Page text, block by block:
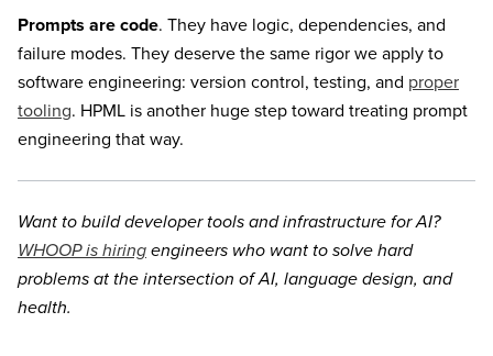
Prompts are code. They have logic, dependencies, and
failure modes. They deserve the same rigor we apply to
software engineering: version control, testing, and proper
tooling. HPML is another huge step toward treating prompt
engineering that way.
Want to build developer tools and infrastructure for AI?
WHOOP is hiring engineers who want to solve hard
problems at the intersection of AI, language design, and
health.